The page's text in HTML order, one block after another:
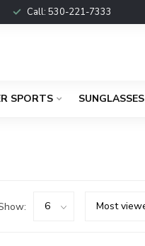
Call: 530-221-7333
SPORTS SUNGLASSES